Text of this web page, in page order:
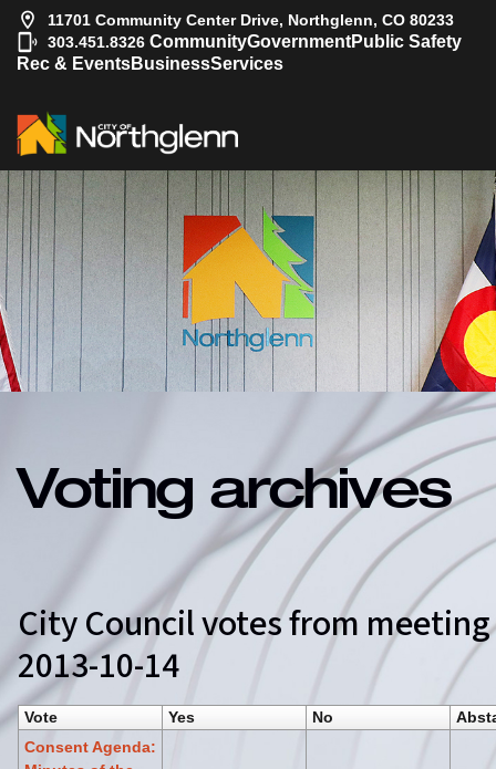
11701 Community Center Drive, Northglenn, CO 80233
303.451.8326 CommunityGovernmentPublic Safety
Rec & EventsBusinessServices
Voting archives
City Council votes from
2013-10-14
Vote Yes No
Consent Agenda: